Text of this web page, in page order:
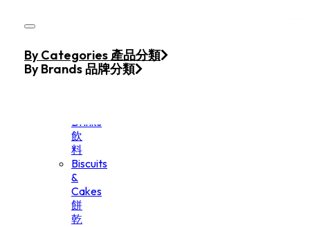
Home
Products
Drinks
飲
料
Biscuits
&
Cakes
餅
乾
By Categories 產品分類
By Brands 品牌分類